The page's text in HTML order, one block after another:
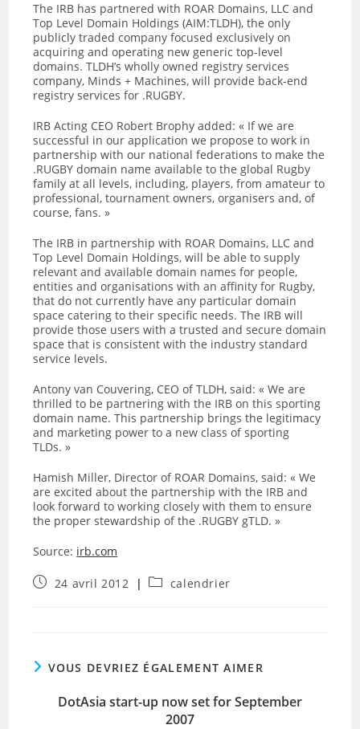
The IRB has partnered with ROAR Domains, LLC and
Top Level Domain Holdings (AIM:TLDH), the only
publicly traded company focused exclusively on
acquiring and operating new generic top-level
domains. TLDH’s wholly owned registry services
company, Minds + Machines, will provide back-end
registry services for .RUGBY.
IRB Acting CEO Robert Brophy added: « If we are
successful in our application we propose to work in
partnership with our national federations to make the
.RUGBY domain name available to the global Rugby
family at all levels, including, players, from amateur to
professional, tournament owners, organisers and, of
course, fans. »
The IRB in partnership with ROAR Domains, LLC and
Top Level Domain Holdings, will be able to supply
relevant and available domain names for people,
entities and organisations with an affinity for Rugby,
that do not currently have any particular domain
space catering to their specific needs. The IRB will
provide those users with a trusted and secure domain
space that is consistent with the industry standard
service levels.
Antony van Couvering, CEO of TLDH, said: « We are
thrilled to be partnering with the IRB on this sporting
domain name. This partnership brings the legitimacy
and marketing power to a new class of sporting
TLDs. »
Hamish Miller, Director of ROAR Domains, said: « We
are excited about the partnership with the IRB and
look forward to working closely with them to ensure
the proper stewardship of the .RUGBY gTLD. »
Source: irb.com
Publication
24 avril 2012
Postcalendrier
VOUS DEVRIEZ ÉGALEMENT AIMER
DotAsia start-up now set for September
2007